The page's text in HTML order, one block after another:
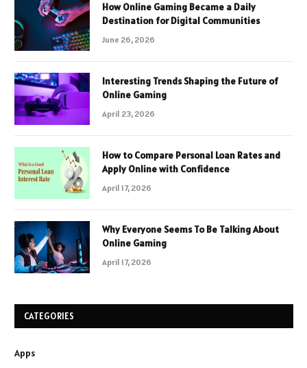
How Online Gaming Became a Daily
Destination for Digital Communities
June 26, 2026
Interesting Trends Shaping the Future of
Online Gaming
April 23, 2026
How to Compare Personal Loan Rates and
Apply Online with Confidence
April 17, 2026
Why Everyone Seems To Be Talking About
Online Gaming
April 17, 2026
CATEGORIES
Apps